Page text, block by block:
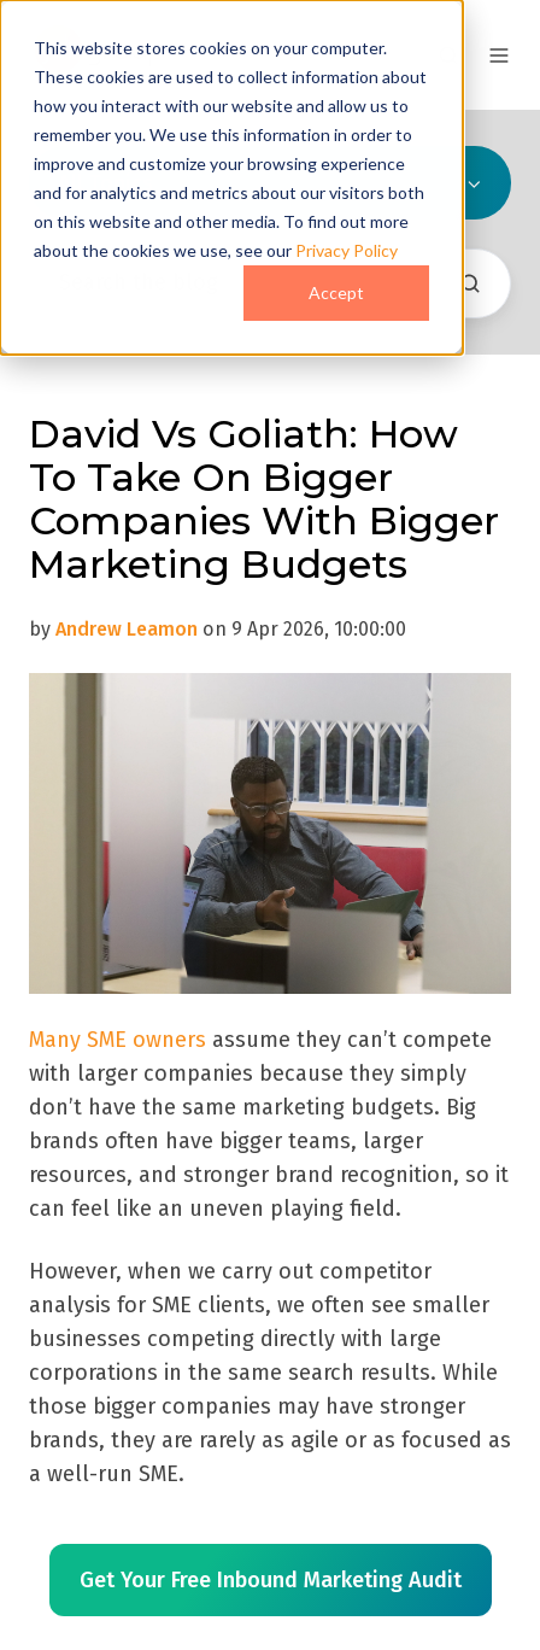
This website stores cookies on your computer.
These cookies are used to collect information about
how you interact with our website and allow us to
remember you. We use this information in order to
improve and customize your browsing experience
and for analytics and metrics about our visitors both
on this website and other media. To find out more
about the cookies we use, see our Privacy Policy
Accept
All Topics
David Vs Goliath: How
To Take On Bigger
Companies With Bigger
Marketing Budgets
by Andrew Leamon on 9 Apr 2026, 10:00:00
Many SME owners assume they can’t compete
with larger companies because they simply
don’t have the same marketing budgets. Big
brands often have bigger teams, larger
resources, and stronger brand recognition, so it
can feel like an uneven playing field.
However, when we carry out competitor
analysis for SME clients, we often see smaller
businesses competing directly with large
corporations in the same search results. While
those bigger companies may have stronger
brands, they are rarely as agile or as focused as
a well-run SME.
Get Your Free Inbound Marketing Audit